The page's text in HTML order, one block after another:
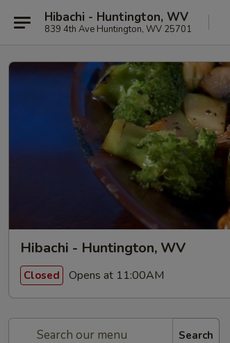
Hibachi - Huntington, WV
839 4th Ave Huntington, WV 25701
Hibachi - Huntington, WV
Closed Opens at 11:00AM
Search